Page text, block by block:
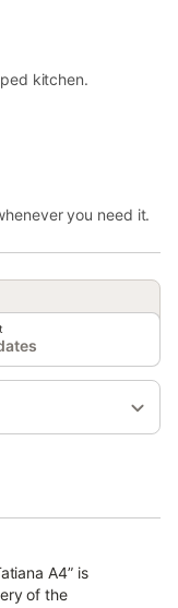
kitchen.
you need it.
A4” is
of the